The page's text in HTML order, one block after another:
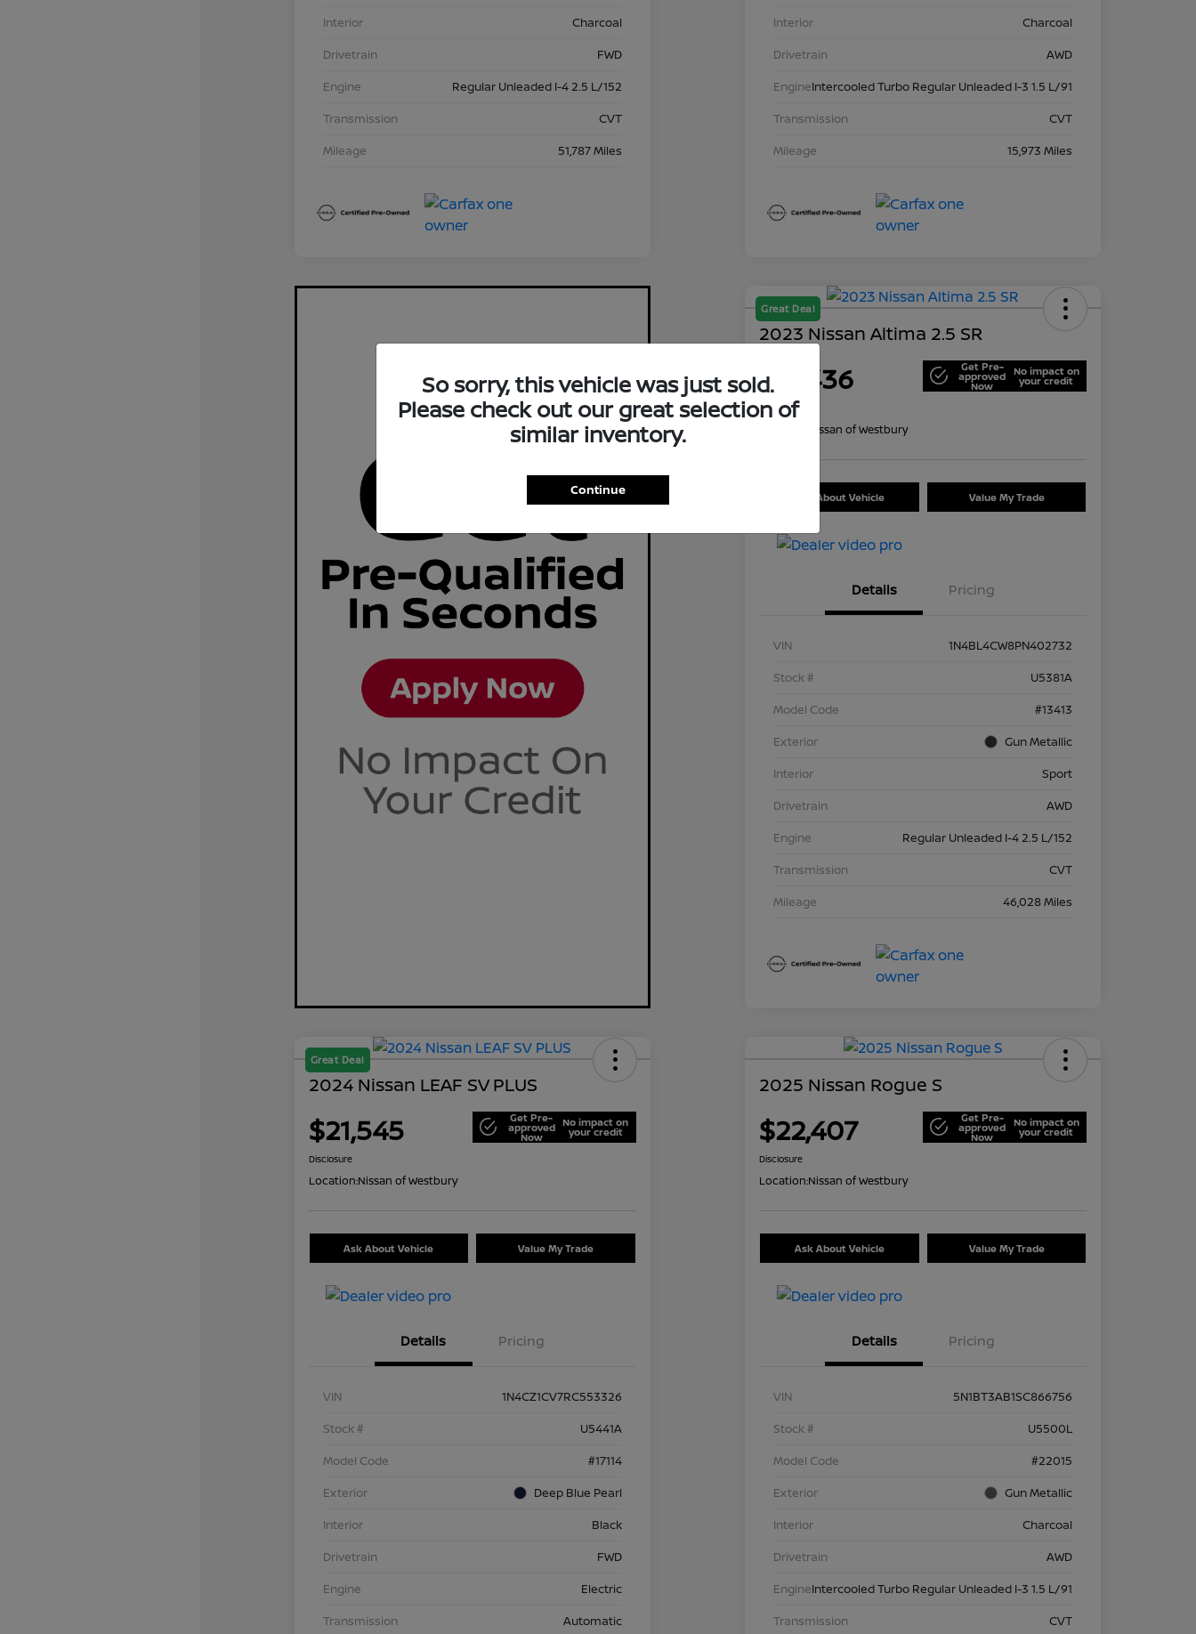
Interior
Charcoal
Drivetrain
FWD
Engine
Regular Unleaded I-4 2.5 L/152
Transmission
CVT
Mileage
51,787 Miles
Interior
Charcoal
Drivetrain
AWD
EngineIntercooled Turbo Regular Unleaded I-3 1.5 L/91
Transmission
CVT
Mileage
15,973 Miles
Great Deal
2023 Nissan Altima 2.5 SR
$21,436 Get Pre-
approved
Now
No impact on
your credit
Disclosure
Nissan of Westbury
Ask About Vehicle Value My Trade
Details Pricing
VIN
1N4BL4CW8PN402732
Stock #
U5381A
Model Code
#13413
Exterior
Gun Metallic
Interior
Sport
Drivetrain
AWD
Engine
Regular Unleaded I-4 2.5 L/152
Transmission
CVT
Mileage
46,028 Miles
Great Deal
2024 Nissan LEAF SV PLUS
$21,545 Get Pre-
approved
Now
No impact on
your credit
Disclosure
Location:Nissan of Westbury
Ask About Vehicle Value My Trade
Details Pricing
VIN
1N4CZ1CV7RC553326
Stock #
U5441A
Model Code
#17114
Exterior
Deep Blue Pearl
Interior
Black
Drivetrain
FWD
Engine
Electric
Transmission
Automatic
2025 Nissan Rogue S
$22,407 Get Pre-
approved
Now
No impact on
your credit
Disclosure
Location:Nissan of Westbury
Ask About Vehicle Value My Trade
Details Pricing
VIN
5N1BT3AB1SC866756
Stock #
U5500L
Model Code
#22015
Exterior
Gun Metallic
Interior
Charcoal
Drivetrain
AWD
EngineIntercooled Turbo Regular Unleaded I-3 1.5 L/91
Transmission
CVT
So sorry, this vehicle was just sold.
Please check out our great selection of
similar inventory.
Continue